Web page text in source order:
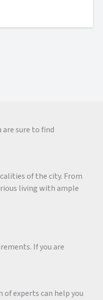
sure to find
of the city. From
living with ample
If you are
of experts can help you